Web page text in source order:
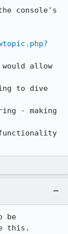
console's
allow
to dive
- making
be
this.